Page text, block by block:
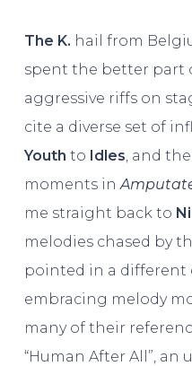
The K. hail from
spent the better part
aggressive riffs on
cite a diverse set of
Youth to Idles, and
moments in
me straight back to
melodies chased by
pointed in a
embracing melody
many of their
“Human After All”,